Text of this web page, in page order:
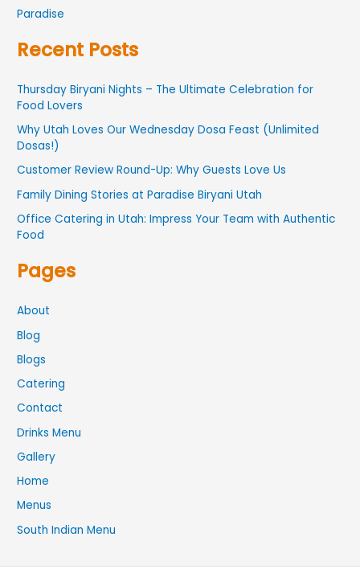
Paradise
Recent Posts
Thursday Biryani Nights – The Ultimate Celebration for
Food Lovers
Why Utah Loves Our Wednesday Dosa Feast (Unlimited
Dosas!)
Customer Review Round-Up: Why Guests Love Us
Family Dining Stories at Paradise Biryani Utah
Office Catering in Utah: Impress Your Team with Authentic
Food
Pages
About
Blog
Blogs
Catering
Contact
Drinks Menu
Gallery
Home
Menus
South Indian Menu